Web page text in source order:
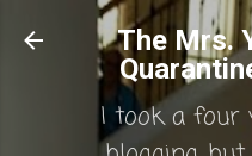
Skip to
The Mrs.
I took a four